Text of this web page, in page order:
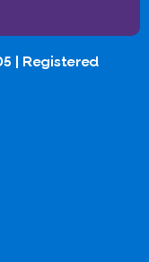
| Registered